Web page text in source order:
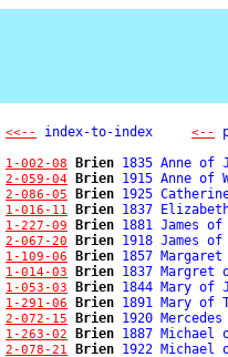
<<-- index-to-index <--
1-002-08 Brien 1835 Anne of
2-059-04 Brien 1915 Anne of
2-086-05 Brien 1925
1-016-11 Brien 1837
1-227-09 Brien 1881 James
2-067-20 Brien 1918 James
1-109-06 Brien 1857
1-014-03 Brien 1837 Margret
1-053-03 Brien 1844 Mary of
1-291-06 Brien 1891 Mary of
2-072-15 Brien 1920
1-263-02 Brien 1887 Michael
2-078-21 Brien 1922 Michael